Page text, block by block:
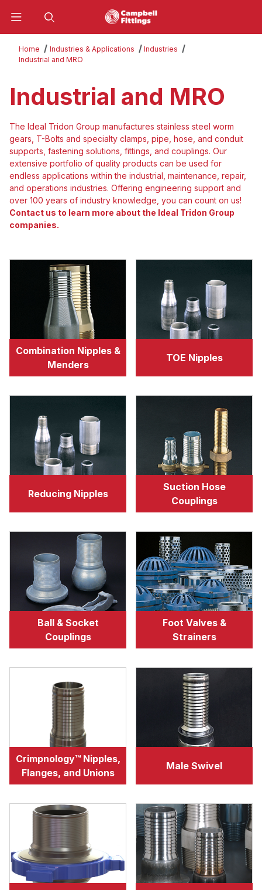
Home Industries & Applications
Industries
Industrial and MRO
Industrial and MRO
The Ideal Tridon Group manufactures stainless steel worm
gears, T-Bolts and specialty clamps, pipe, hose, and conduit
supports, fastening solutions, fittings, and couplings. Our
extensive portfolio of quality products can be used for
endless applications within the industrial, maintenance, repair,
and operations industries. Offering engineering support and
over 100 years of industry knowledge, you can count on us!
Contact us to learn more about the Ideal Tridon Group
companies.
Combination Nipples &
Menders
TOE Nipples
Reducing Nipples
Suction Hose
Couplings
Ball & Socket
Couplings
Foot Valves &
Strainers
Crimpnology™ Nipples,
Flanges, and Unions
Male Swivel